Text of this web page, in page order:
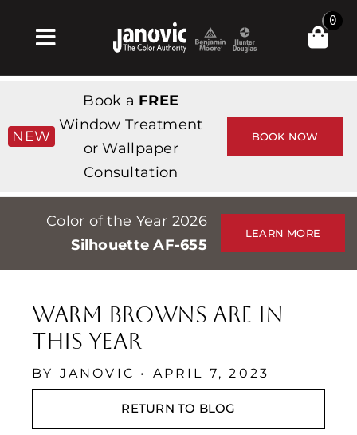
Toggle
Navigation
Products & Services
Κατάστημα
Professionals
Stores
Εκδηλώσεις
Digital Catalog
0
NEW
Book a FREE
Window Treatment
or Wallpaper
Consultation
BOOK NOW
Color of the Year 2026
Silhouette AF-655
LEARN MORE
Warm Browns Are in
This Year
BY JANOVIC • APRIL 7, 2023
RETURN TO BLOG